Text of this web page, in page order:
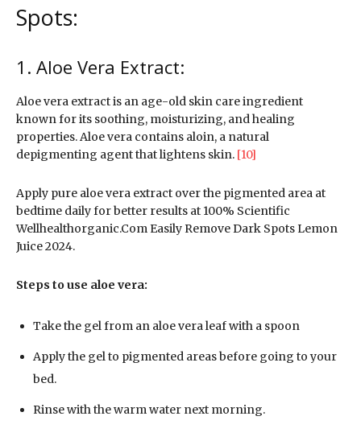
Spots:
1. Aloe Vera Extract:
Aloe vera extract is an age-old skin care ingredient
known for its soothing, moisturizing, and healing
properties. Aloe vera contains aloin, a natural
depigmenting agent that lightens skin. [10]
Apply pure aloe vera extract over the pigmented area at
bedtime daily for better results at 100% Scientific
Wellhealthorganic.Com Easily Remove Dark Spots Lemon
Juice 2024.
Steps to use aloe vera:
Take the gel from an aloe vera leaf with a spoon
Apply the gel to pigmented areas before going to your
bed.
Rinse with the warm water next morning.